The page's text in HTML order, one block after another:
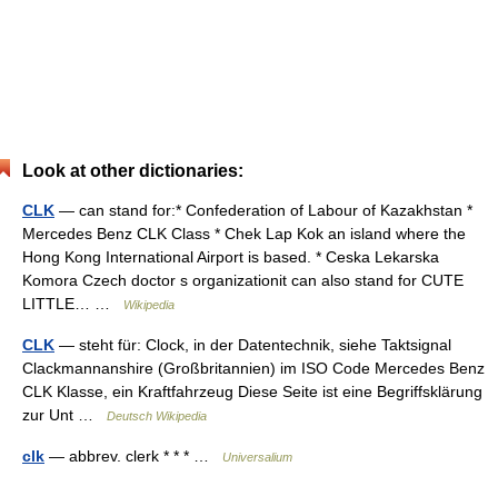
Look at other dictionaries:
CLK — can stand for:* Confederation of Labour of Kazakhstan *
Mercedes Benz CLK Class * Chek Lap Kok an island where the
Hong Kong International Airport is based. * Ceska Lekarska
Komora Czech doctor s organizationit can also stand for CUTE
LITTLE… …
Wikipedia
CLK — steht für: Clock, in der Datentechnik, siehe Taktsignal
Clackmannanshire (Großbritannien) im ISO Code Mercedes Benz
CLK Klasse, ein Kraftfahrzeug Diese Seite ist eine Begriffsklärung
zur Unt …
Deutsch Wikipedia
clk — abbrev. clerk * * * … Universalium